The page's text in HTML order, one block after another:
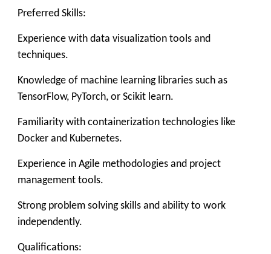
Preferred Skills:
Experience with data visualization tools and
techniques.
Knowledge of machine learning libraries such as
TensorFlow, PyTorch, or Scikit learn.
Familiarity with containerization technologies like
Docker and Kubernetes.
Experience in Agile methodologies and project
management tools.
Strong problem solving skills and ability to work
independently.
Qualifications: